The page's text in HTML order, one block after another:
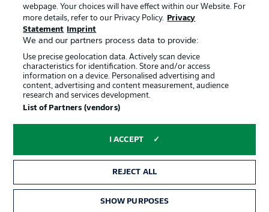
© 2026 Bundesliga-Gruppe GmbH
Choose language
Display Mode
webpage. Your choices will have effect within our Website. For
more details, refer to our Privacy Policy.
Privacy
Statement
Imprint
We and our partners process data to provide:
Use precise geolocation data. Actively scan device
characteristics for identification. Store and/or access
information on a device. Personalised advertising and
content, advertising and content measurement, audience
research and services development.
List of Partners (vendors)
I ACCEPT
REJECT ALL
SHOW PURPOSES